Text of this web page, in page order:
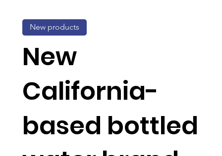
New
California-
based bottled
New products